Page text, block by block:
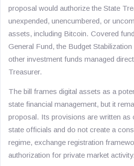
proposal would authorize the State
unexpended, unencumbered, or
assets, including Bitcoin. Covered
General Fund, the Budget
other investment funds managed
Treasurer.
The bill frames digital assets as a
state financial management, but it
proposal. Its provisions are written as
state officials and do not create a
regime, exchange registration
authorization for private market activity.